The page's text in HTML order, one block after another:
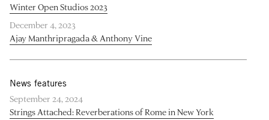
Winter Open Studios 2023
December 4, 2023
Ajay Manthripragada & Anthony Vine
News features
September 24, 2024
Strings Attached: Reverberations of Rome in New York